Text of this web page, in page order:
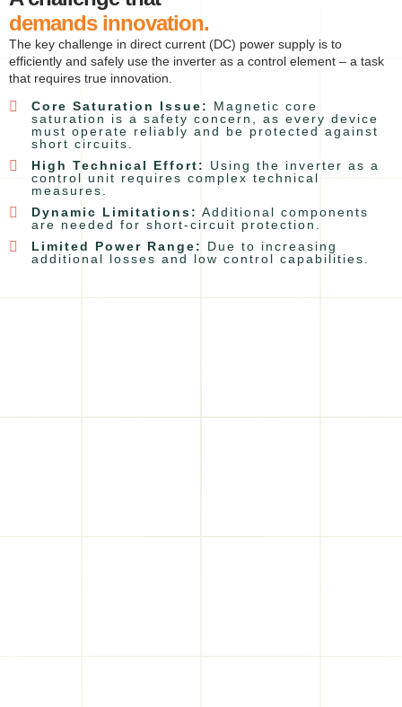
demands innovation.
The key challenge in direct current (DC) power supply is to
efficiently and safely use the inverter as a control element – a task
that requires true innovation.
Core Saturation Issue:
Magnetic core
saturation is a safety concern, as every device
must operate reliably and be protected against
short circuits.
High Technical Effort:
Using the inverter as a
control unit requires complex technical
measures.
Dynamic Limitations: Additional components
are needed for short-circuit protection.
Limited Power Range:
Due to increasing
additional losses and low control capabilities.